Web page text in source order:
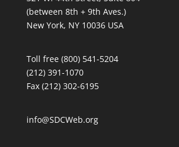
(between 8th + 9th Aves.)
New York, NY 10036 USA
Toll free (800) 541-5204
(212) 391-1070
Fax (212) 302-6195
info@SDCWeb.org